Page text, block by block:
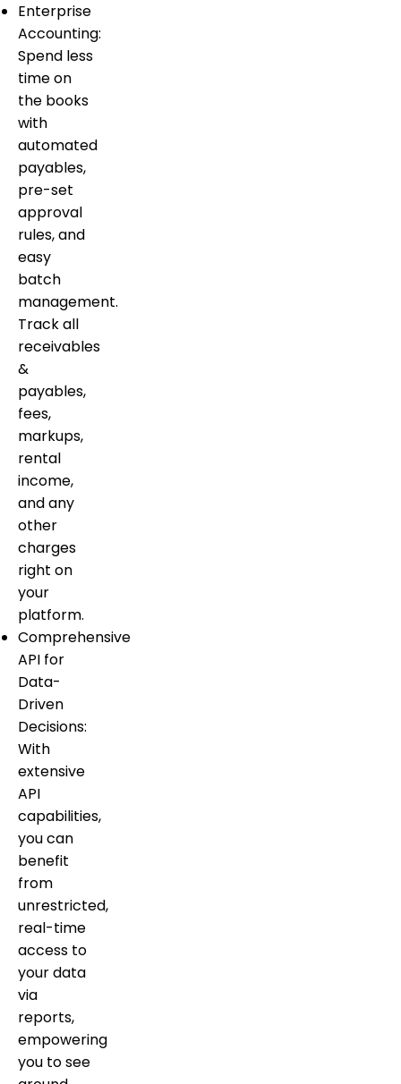
Enterprise
Accounting:
Spend less
time on
the books
with
automated
payables,
pre-set
approval
rules, and
easy
batch
management.
Track all
receivables
&
payables,
fees,
markups,
rental
income,
and any
other
charges
right on
your
platform.
Comprehensive
API for
Data-
Driven
Decisions:
With
extensive
API
capabilities,
you can
benefit
from
unrestricted,
real-time
access to
your data
via
reports,
empowering
you to see